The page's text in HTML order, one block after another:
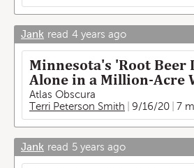
Jank read 4 years ago
Minnesota's 'Root Beer
Alone in a Million-Acre
Atlas Obscura
Terri Peterson Smith
9/16/20 7
Jank read 5 years ago